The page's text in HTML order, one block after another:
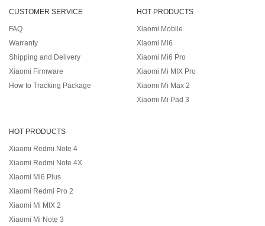
CUSTOMER SERVICE
FAQ
Warranty
Shipping and Delivery
Xiaomi Firmware
How to Tracking Package
HOT PRODUCTS
Xiaomi Mobile
Xiaomi Mi6
Xiaomi Mi6 Pro
Xiaomi Mi MIX Pro
Xiaomi Mi Max 2
Xiaomi Mi Pad 3
HOT PRODUCTS
Xiaomi Redmi Note 4
Xiaomi Redmi Note 4X
Xiaomi Mi6 Plus
Xiaomi Redmi Pro 2
Xiaomi Mi MIX 2
Xiaomi Mi Note 3